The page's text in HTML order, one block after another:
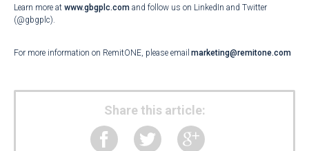
Learn more at www.gbgplc.com and follow us on LinkedIn and Twitter
(@gbgplc).
For more information on RemitONE, please email marketing@remitone.com
Share this article: